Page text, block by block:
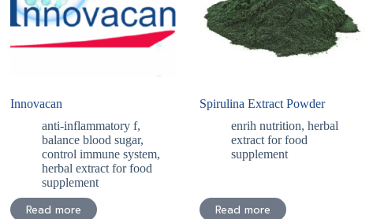
Innovacan
anti-inflammatory f,
balance blood sugar,
control immune system,
herbal extract for food
supplement
Read more
Spirulina Extract Powder
enrih nutrition, herbal
extract for food
supplement
Read more